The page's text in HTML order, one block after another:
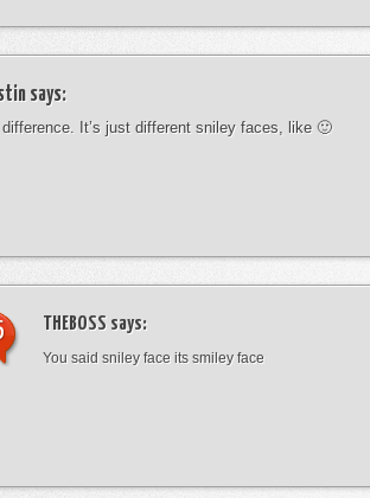
says:
difference. It’s just different sniley faces, like 🙂
THEBOSS says:
You said sniley face its smiley face